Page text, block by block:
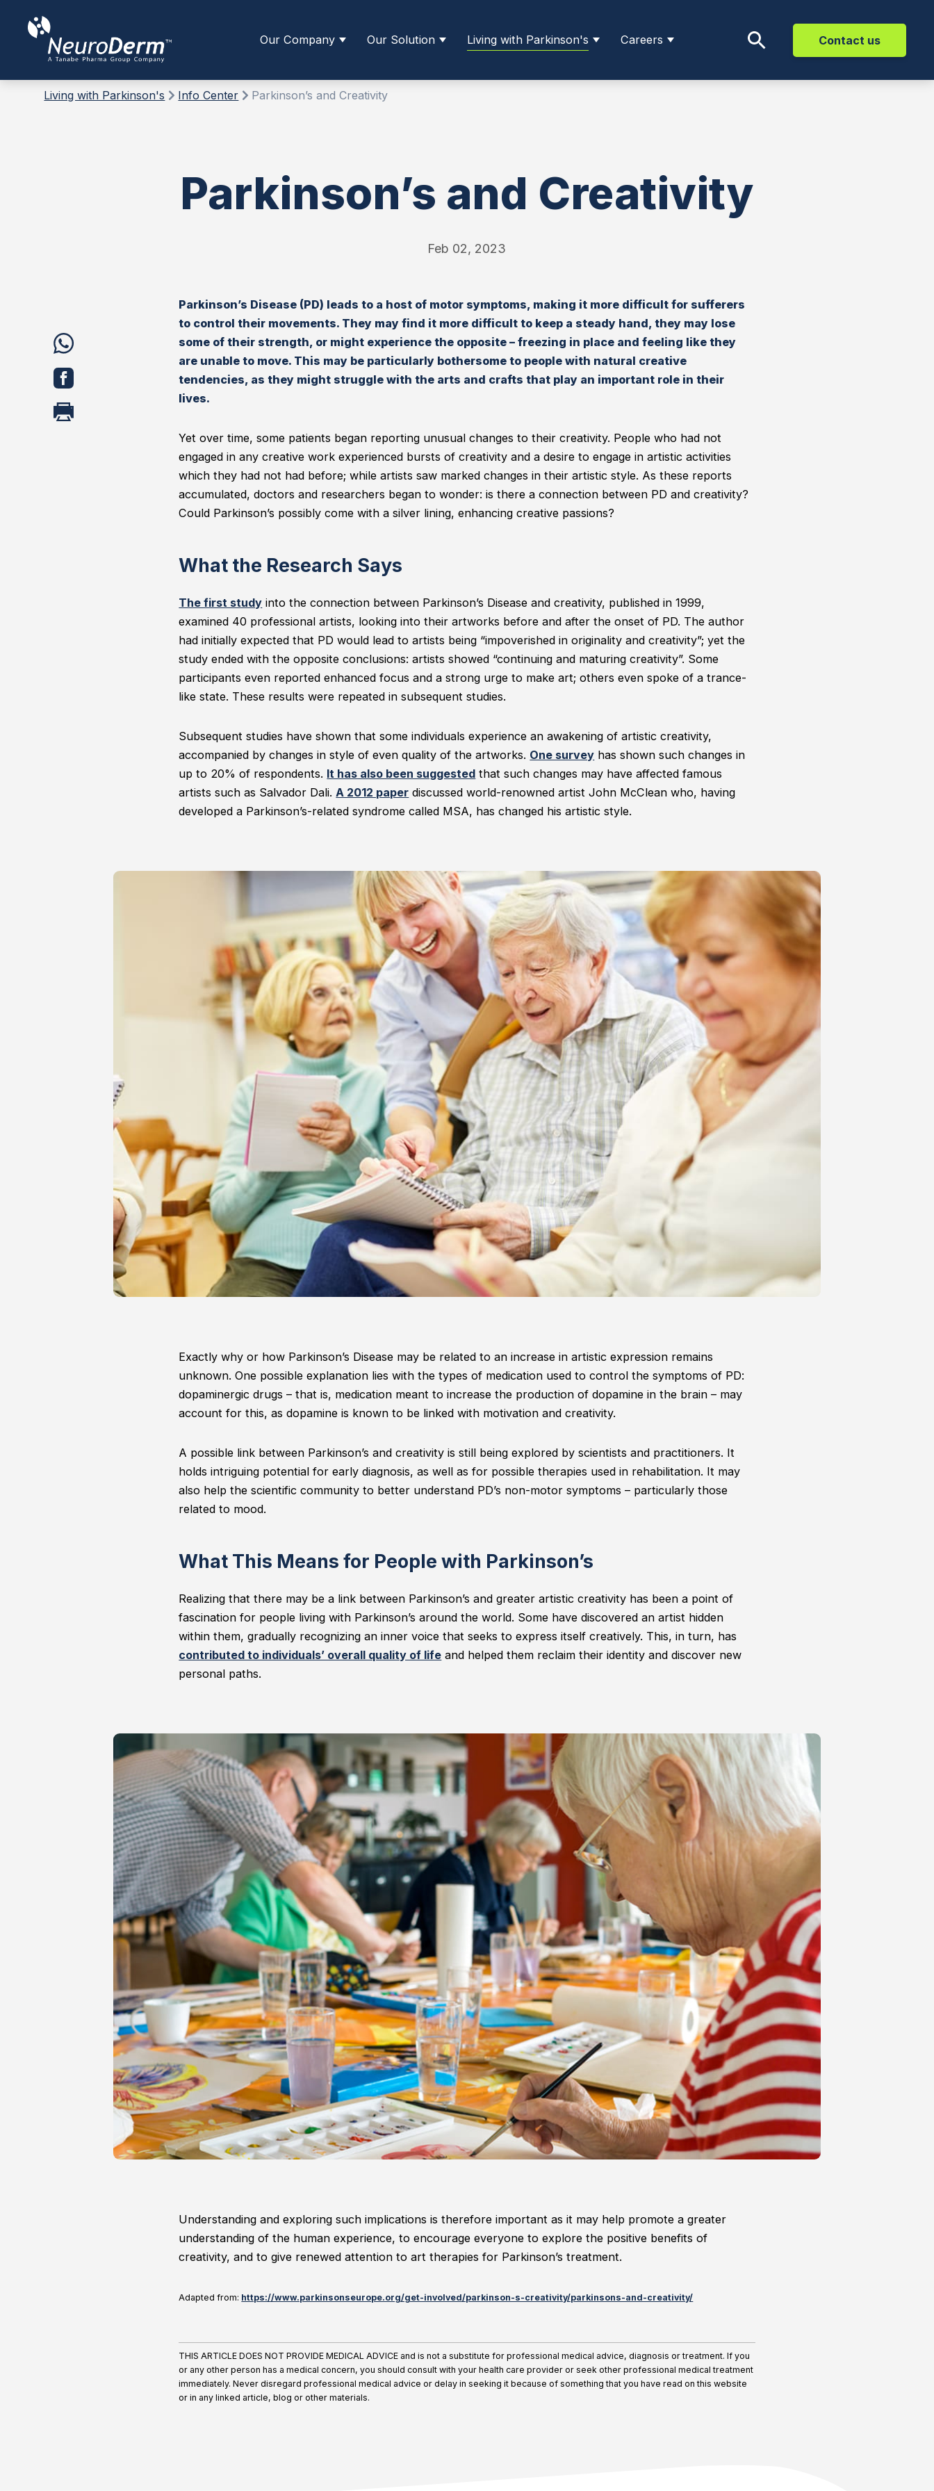
Contact us
Our Company Our Solution Living with Parkinson's Careers
Living with Parkinson's Info Center Parkinson’s and Creativity
Parkinson’s and Creativity
Feb 02, 2023
share
WhatsApp
share
print
Parkinson’s Disease (PD) leads to a host of motor symptoms, making it more difficult for sufferers
to control their movements. They may find it more difficult to keep a steady hand, they may lose
some of their strength, or might experience the opposite – freezing in place and feeling like they
are unable to move. This may be particularly bothersome to people with natural creative
tendencies, as they might struggle with the arts and crafts that play an important role in their
lives.
Yet over time, some patients began reporting unusual changes to their creativity. People who had not
engaged in any creative work experienced bursts of creativity and a desire to engage in artistic activities
which they had not had before; while artists saw marked changes in their artistic style. As these reports
accumulated, doctors and researchers began to wonder: is there a connection between PD and creativity?
Could Parkinson’s possibly come with a silver lining, enhancing creative passions?
What the Research Says
The first study into the connection between Parkinson’s Disease and creativity, published in 1999,
examined 40 professional artists, looking into their artworks before and after the onset of PD. The author
had initially expected that PD would lead to artists being “impoverished in originality and creativity”; yet the
study ended with the opposite conclusions: artists showed “continuing and maturing creativity”. Some
participants even reported enhanced focus and a strong urge to make art; others even spoke of a trance-
like state. These results were repeated in subsequent studies.
Subsequent studies have shown that some individuals experience an awakening of artistic creativity,
accompanied by changes in style of even quality of the artworks. One survey has shown such changes in
up to 20% of respondents. It has also been suggested that such changes may have affected famous
artists such as Salvador Dali. A 2012 paper discussed world-renowned artist John McClean who, having
developed a Parkinson’s-related syndrome called MSA, has changed his artistic style.
Exactly why or how Parkinson’s Disease may be related to an increase in artistic expression remains
unknown. One possible explanation lies with the types of medication used to control the symptoms of PD:
dopaminergic drugs – that is, medication meant to increase the production of dopamine in the brain – may
account for this, as dopamine is known to be linked with motivation and creativity.
A possible link between Parkinson’s and creativity is still being explored by scientists and practitioners. It
holds intriguing potential for early diagnosis, as well as for possible therapies used in rehabilitation. It may
also help the scientific community to better understand PD’s non-motor symptoms – particularly those
related to mood.
What This Means for People with Parkinson’s
Realizing that there may be a link between Parkinson’s and greater artistic creativity has been a point of
fascination for people living with Parkinson’s around the world. Some have discovered an artist hidden
within them, gradually recognizing an inner voice that seeks to express itself creatively. This, in turn, has
contributed to individuals’ overall quality of life and helped them reclaim their identity and discover new
personal paths.
Understanding and exploring such implications is therefore important as it may help promote a greater
understanding of the human experience, to encourage everyone to explore the positive benefits of
creativity, and to give renewed attention to art therapies for Parkinson’s treatment.
Adapted from: https://www.parkinsonseurope.org/get-involved/parkinson-s-creativity/parkinsons-and-creativity/
THIS ARTICLE DOES NOT PROVIDE MEDICAL ADVICE and is not a substitute for professional medical advice, diagnosis or treatment. If you
or any other person has a medical concern, you should consult with your health care provider or seek other professional medical treatment
immediately. Never disregard professional medical advice or delay in seeking it because of something that you have read on this website
or in any linked article, blog or other materials.